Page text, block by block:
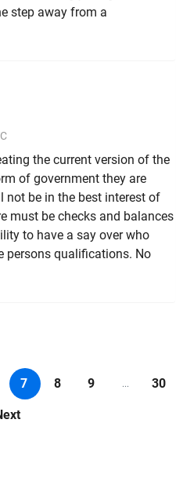
step away from a
the current version of the
of government they are
be in the best interest of
must be checks and balances
to have a say over who
persons qualifications. No
7 8 9 ... 30